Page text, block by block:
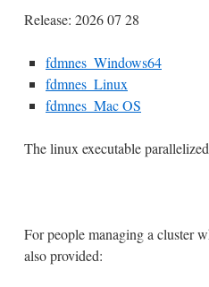
Release: 2026 07 28
fdmnes_Windows64
fdmnes_Linux
fdmnes_Mac OS
The linux executable
For people managing a cluster
also provided: